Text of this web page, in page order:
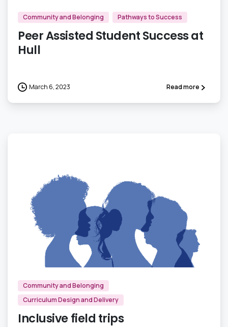
Community and Belonging Pathways to Success
Peer Assisted Student Success at
Hull
March 6, 2023 Read more
0
Community and Belonging
Curriculum Design and Delivery
Inclusive field trips